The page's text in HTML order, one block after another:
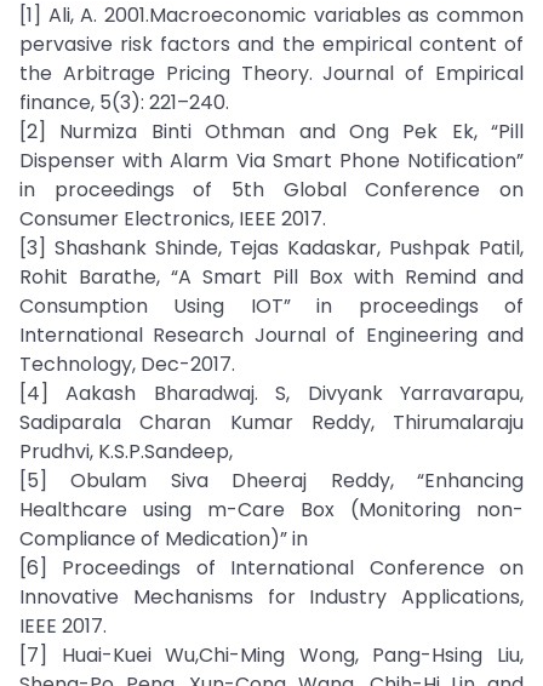
[1] Ali, A. 2001.Macroeconomic variables as common
pervasive risk factors and the empirical content of
the Arbitrage Pricing Theory. Journal of Empirical
finance, 5(3): 221–240.
[2] Nurmiza Binti Othman and Ong Pek Ek, “Pill
Dispenser with Alarm Via Smart Phone Notification”
in proceedings of 5th Global Conference on
Consumer Electronics, IEEE 2017.
[3] Shashank Shinde, Tejas Kadaskar, Pushpak Patil,
Rohit Barathe, “A Smart Pill Box with Remind and
Consumption Using IOT” in proceedings of
International Research Journal of Engineering and
Technology, Dec-2017.
[4] Aakash Bharadwaj. S, Divyank Yarravarapu,
Sadiparala Charan Kumar Reddy, Thirumalaraju
Prudhvi, K.S.P.Sandeep,
[5] Obulam Siva Dheeraj Reddy, “Enhancing
Healthcare using m-Care Box (Monitoring non-
Compliance of Medication)” in
[6] Proceedings of International Conference on
Innovative Mechanisms for Industry Applications,
IEEE 2017.
[7] Huai-Kuei Wu,Chi-Ming Wong, Pang-Hsing Liu,